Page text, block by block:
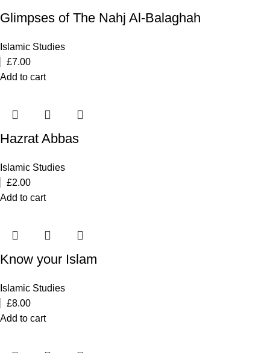
Glimpses of The Nahj Al-Balaghah
Islamic Studies
£7.00
Add to cart
Hazrat Abbas
Islamic Studies
£2.00
Add to cart
Know your Islam
Islamic Studies
£8.00
Add to cart